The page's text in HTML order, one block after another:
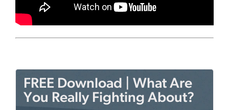
FREE Download | What Are
You Really Fighting About?